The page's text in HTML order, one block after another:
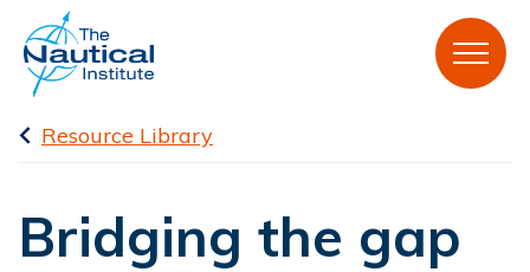
Resource Library
Bridging the gap